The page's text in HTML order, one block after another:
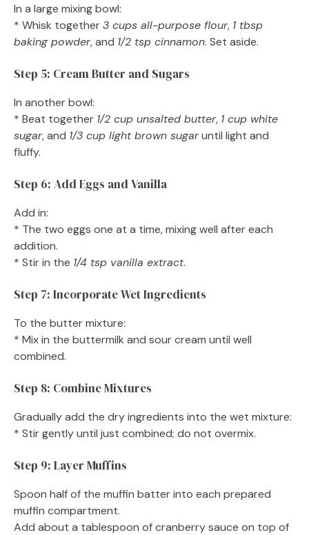
In a large mixing bowl:
* Whisk together3 cups all-purpose flour, 1 tbsp
baking powder, and 1/2 tsp cinnamon. Set aside.
Step 5: Cream Butter and Sugars
In another bowl:
* Beat together 1/2 cup unsalted butter, 1 cup white
sugar, and 1/3 cup light brown sugaruntil light and
fluffy.
Step 6: Add Eggs and Vanilla
Add in:
* The two eggs one at a time, mixing well after each
addition.
* Stir in the 1/4 tsp vanilla extract.
Step 7: Incorporate Wet Ingredients
To the butter mixture:
* Mix in the buttermilk and sour cream until well
combined.
Step 8: Combine Mixtures
Gradually add the dry ingredients into the wet mixture:
* Stir gently until just combined; do not overmix.
Step 9: Layer Muffins
Spoon half of the muffin batter into each prepared
muffin compartment.
Add about a tablespoon of cranberry sauce on top of